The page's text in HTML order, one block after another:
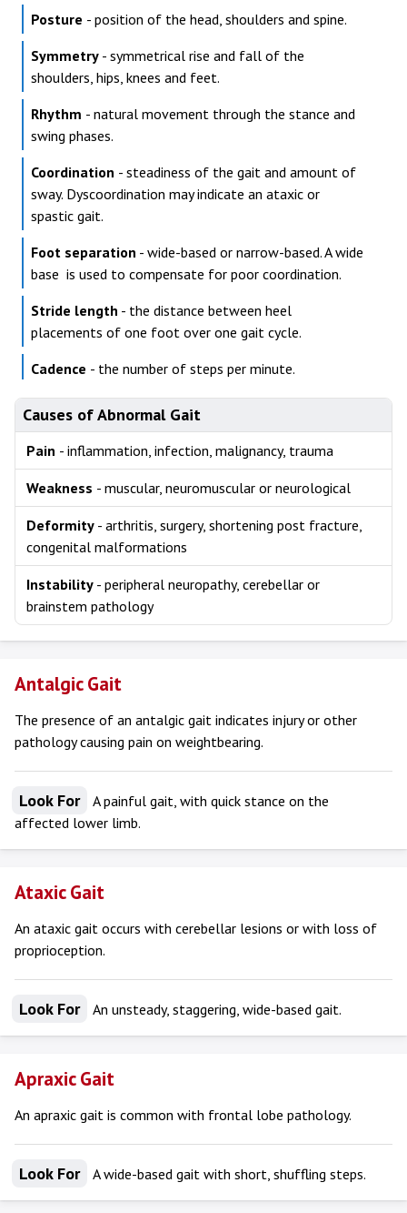
Posture - position of the head, shoulders and spine.
Symmetry - symmetrical rise and fall of the
shoulders, hips, knees and feet.
Rhythm - natural movement through the stance and
swing phases.
Coordination - steadiness of the gait and amount of
sway. Dyscoordination may indicate an ataxic or
spastic gait.
Foot separation - wide-based or narrow-based. A wide
base is used to compensate for poor coordination.
Stride length - the distance between heel
placements of one foot over one gait cycle.
Cadence - the number of steps per minute.
Causes of Abnormal Gait
Pain - inflammation, infection, malignancy, trauma
Weakness - muscular, neuromuscular or neurological
Deformity - arthritis, surgery, shortening post fracture,
congenital malformations
Instability - peripheral neuropathy, cerebellar or
brainstem pathology
Antalgic Gait
The presence of an antalgic gait indicates injury or other
pathology causing pain on weightbearing.
Look For
A painful gait, with quick stance on the
affected lower limb.
Ataxic Gait
An ataxic gait occurs with cerebellar lesions or with loss of
proprioception.
Look For An unsteady, staggering, wide-based gait.
Apraxic Gait
An apraxic gait is common with frontal lobe pathology.
Look For A wide-based gait with short, shuffling steps.